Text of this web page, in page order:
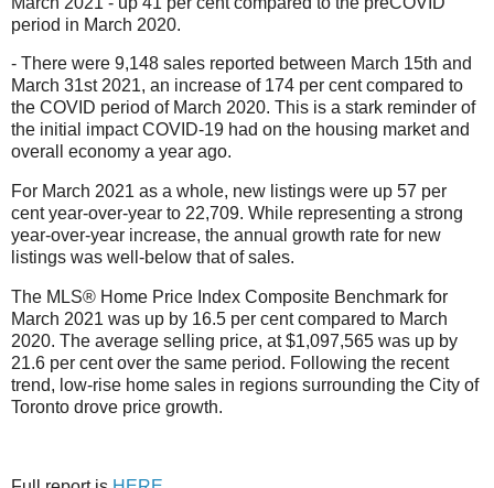
period in March 2020.
- There were 9,148 sales reported between March 15th and
March 31st 2021, an increase of 174 per cent compared to
the COVID period of March 2020. This is a stark reminder of
the initial impact COVID-19 had on the housing market and
overall economy a year ago.
For March 2021 as a whole, new listings were up 57 per
cent year-over-year to 22,709. While representing a strong
year-over-year increase, the annual growth rate for new
listings was well-below that of sales.
The MLS® Home Price Index Composite Benchmark for
March 2021 was up by 16.5 per cent compared to March
2020. The average selling price, at $1,097,565 was up by
21.6 per cent over the same period. Following the recent
trend, low-rise home sales in regions surrounding the City of
Toronto drove price growth.